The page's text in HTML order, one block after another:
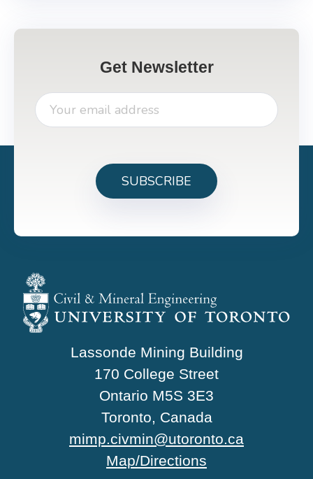
Get Newsletter
Lassonde Mining Building
170 College Street
Ontario M5S 3E3
Toronto, Canada
mimp.civmin@utoronto.ca
Map/Directions